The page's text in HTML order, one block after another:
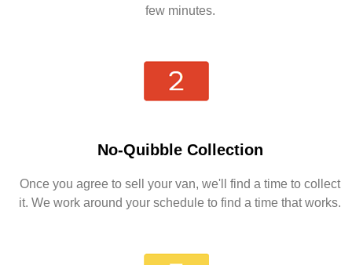
few minutes.
No-Quibble Collection
Once you agree to sell your van, we'll find a time to collect
it. We work around your schedule to find a time that works.